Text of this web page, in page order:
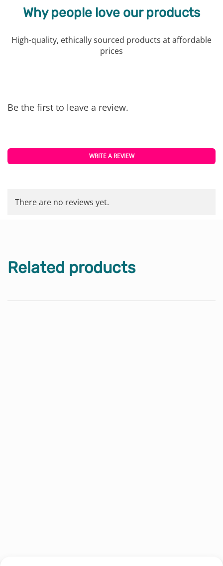
Why people love our products
High-quality, ethically sourced products at affordable
prices
Be the first to leave a review.
WRITE A REVIEW
There are no reviews yet.
Related products